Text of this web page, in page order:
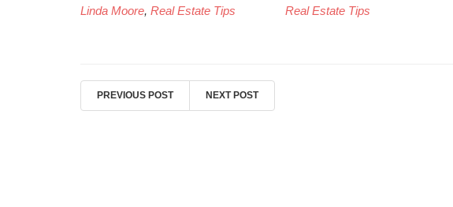
Linda Moore, Real Estate Tips
Real Estate Tips
PREVIOUS POST NEXT POST